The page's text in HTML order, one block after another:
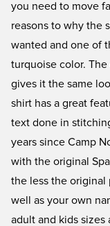
you need to move
reasons to why the
wanted and one of
turquoise color.
gives it the same
shirt has a great
text done in
years since Camp
with the original
the less the original
well as your own
adult and kids sizes